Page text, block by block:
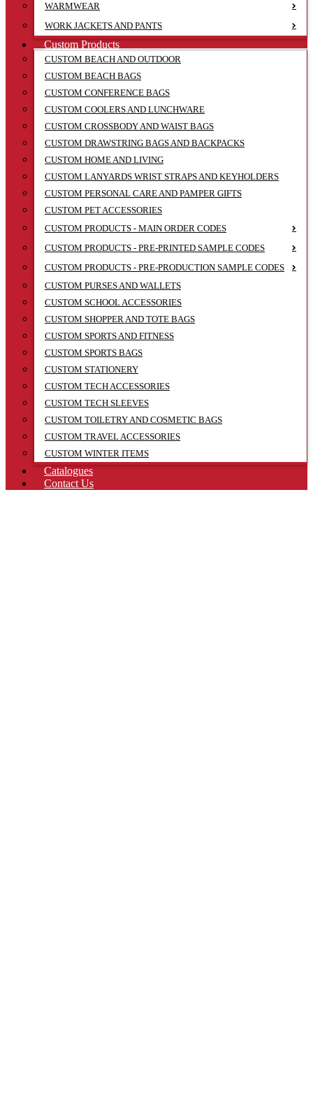
WARMWEAR
WORK JACKETS AND PANTS
Custom Products
CUSTOM BEACH AND OUTDOOR
CUSTOM BEACH BAGS
CUSTOM CONFERENCE BAGS
CUSTOM COOLERS AND LUNCHWARE
CUSTOM CROSSBODY AND WAIST BAGS
CUSTOM DRAWSTRING BAGS AND BACKPACKS
CUSTOM HOME AND LIVING
CUSTOM LANYARDS WRIST STRAPS AND KEYHOLDERS
CUSTOM PERSONAL CARE AND PAMPER GIFTS
CUSTOM PET ACCESSORIES
CUSTOM PRODUCTS - MAIN ORDER CODES
CUSTOM PRODUCTS - PRE-PRINTED SAMPLE CODES
CUSTOM PRODUCTS - PRE-PRODUCTION SAMPLE CODES
CUSTOM PURSES AND WALLETS
CUSTOM SCHOOL ACCESSORIES
CUSTOM SHOPPER AND TOTE BAGS
CUSTOM SPORTS AND FITNESS
CUSTOM SPORTS BAGS
CUSTOM STATIONERY
CUSTOM TECH ACCESSORIES
CUSTOM TECH SLEEVES
CUSTOM TOILETRY AND COSMETIC BAGS
CUSTOM TRAVEL ACCESSORIES
CUSTOM WINTER ITEMS
Catalogues
Contact Us